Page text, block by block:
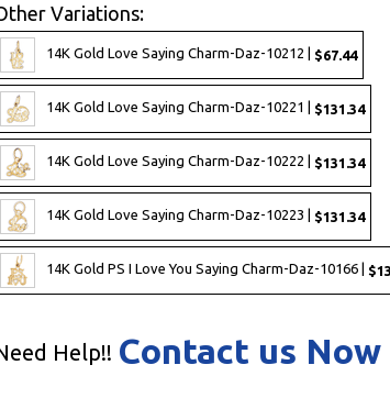
Variations:
14K Gold Love Saying Charm-Daz-10212 | $67.44
14K Gold Love Saying Charm-Daz-10221 | $131.34
14K Gold Love Saying Charm-Daz-10222 | $131.34
14K Gold Love Saying Charm-Daz-10223 | $131.34
14K Gold PS I Love You Saying Charm-Daz-10166 |
Help!! Contact us Now